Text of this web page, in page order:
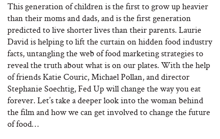
This generation of children is the first to grow up heavier
than their moms and dads, and is the first generation
predicted to live shorter lives than their parents. Laurie
David is helping to lift the curtain on hidden food industry
facts, untangling the web of food marketing strategies to
reveal the truth about what is on our plates. With the help
of friends Katie Couric, Michael Pollan, and director
Stephanie Soechtig, Fed Up will change the way you eat
forever. Let’s take a deeper look into the woman behind
the film and how we can get involved to change the future
of food…